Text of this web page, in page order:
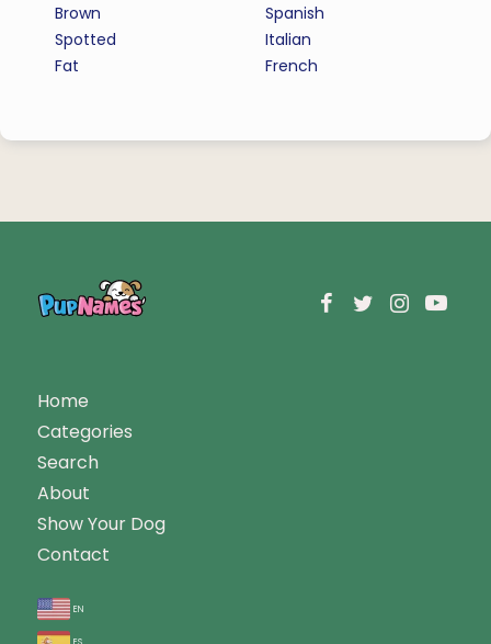
Brown
Spotted
Fat
Spanish
Italian
French
Home
Categories
Search
About
Show Your Dog
Contact
en